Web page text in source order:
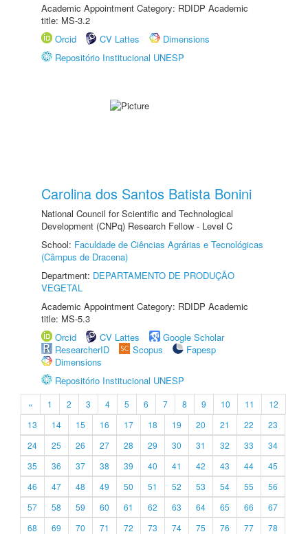
Academic Appointment Category: RDIDP Academic
title: MS-3.2
Orcid
CV Lattes
Dimensions
Repositório Institucional UNESP
Carolina dos Santos Batista Bonini
National Council for Scientific and Technological
Development (CNPq) Research Fellow - Level C
School: Faculdade de Ciências Agrárias e Tecnológicas
(Câmpus de Dracena)
Department: DEPARTAMENTO DE PRODUÇÃO
VEGETAL
Academic Appointment Category: RDIDP Academic
title: MS-5.3
Orcid
CV Lattes
Google Scholar
ResearcherID
Scopus
Fapesp
Dimensions
Repositório Institucional UNESP
« 1 2 3 4 5 6 7 8 9 10 11
12
13
14 15 16 17 18 19 20 21 22
23
24
25 26 27 28 29 30 31 32 33
34
35
36 37 38 39 40 41 42 43 44
45
46
47 48 49 50 51 52 53 54 55
56
57
58 59 60 61 62 63 64 65 66
67
68
69 70 71 72 73 74 75 76 77
78